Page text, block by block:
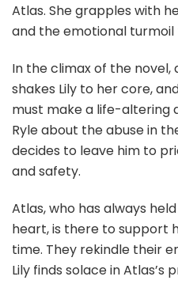
Atlas. She grapples with
and the emotional
In the climax of the
shakes Lily to her core,
must make a life-altering
Ryle about the abuse in
decides to leave him to
and safety.
Atlas, who has always
heart, is there to support
time. They rekindle their
Lily finds solace in Atlas’s